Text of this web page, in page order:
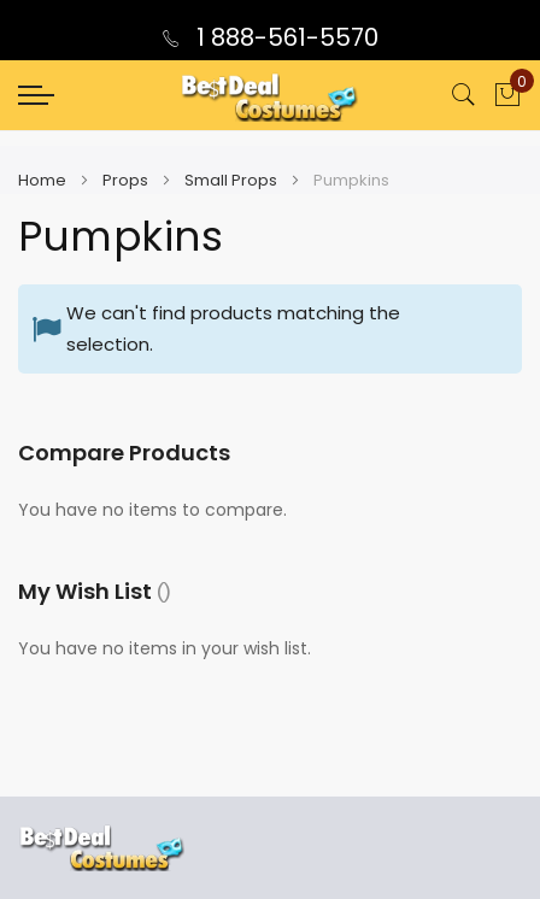
1 888-561-5570
0
Home Props Small Props Pumpkins
Pumpkins
We can't find products matching the
selection.
Compare Products
You have no items to compare.
My Wish List
You have no items in your wish list.